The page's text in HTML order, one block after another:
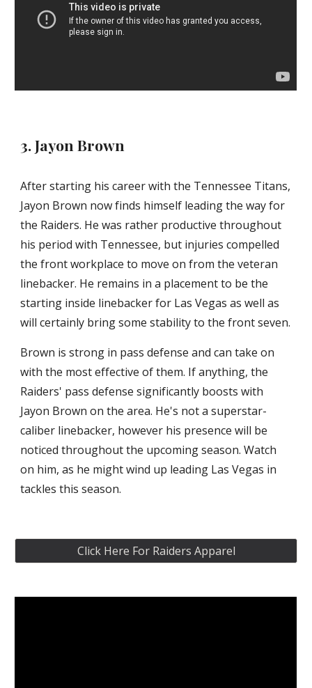
3. Jayon Brown
After starting his career with the Tennessee Titans,
Jayon Brown now finds himself leading the way for
the Raiders. He was rather productive throughout
his period with Tennessee, but injuries compelled
the front workplace to move on from the veteran
linebacker. He remains in a placement to be the
starting inside linebacker for Las Vegas as well as
will certainly bring some stability to the front seven.
Brown is strong in pass defense and can take on
with the most effective of them. If anything, the
Raiders' pass defense significantly boosts with
Jayon Brown on the area. He's not a superstar-
caliber linebacker, however his presence will be
noticed throughout the upcoming season. Watch
on him, as he might wind up leading Las Vegas in
tackles this season.
Click Here For Raiders Apparel